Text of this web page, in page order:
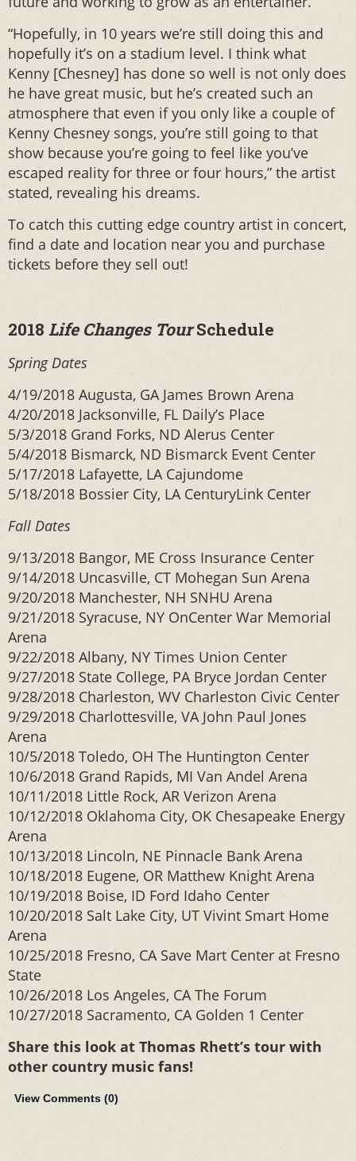
“Hopefully, in 10 years we’re still doing this and
hopefully it’s on a stadium level. I think what
Kenny [Chesney] has done so well is not only does
he have great music, but he’s created such an
atmosphere that even if you only like a couple of
Kenny Chesney songs, you’re still going to that
show because you’re going to feel like you’ve
escaped reality for three or four hours,” the artist
stated, revealing his dreams.
To catch this cutting edge country artist in concert,
find a date and location near you and purchase
tickets before they sell out!
2018 Life Changes TourSchedule
Spring Dates
4/19/2018 Augusta, GA James Brown Arena
4/20/2018 Jacksonville, FL Daily’s Place
5/3/2018 Grand Forks, ND Alerus Center
5/4/2018 Bismarck, ND Bismarck Event Center
5/17/2018 Lafayette, LA Cajundome
5/18/2018 Bossier City, LA CenturyLink Center
Fall Dates
9/13/2018 Bangor, ME Cross Insurance Center
9/14/2018 Uncasville, CT Mohegan Sun Arena
9/20/2018 Manchester, NH SNHU Arena
9/21/2018 Syracuse, NY OnCenter War Memorial
Arena
9/22/2018 Albany, NY Times Union Center
9/27/2018 State College, PA Bryce Jordan Center
9/28/2018 Charleston, WV Charleston Civic Center
9/29/2018 Charlottesville, VA John Paul Jones
Arena
10/5/2018 Toledo, OH The Huntington Center
10/6/2018 Grand Rapids, MI Van Andel Arena
10/11/2018 Little Rock, AR Verizon Arena
10/12/2018 Oklahoma City, OK Chesapeake Energy
Arena
10/13/2018 Lincoln, NE Pinnacle Bank Arena
10/18/2018 Eugene, OR Matthew Knight Arena
10/19/2018 Boise, ID Ford Idaho Center
10/20/2018 Salt Lake City, UT Vivint Smart Home
Arena
10/25/2018 Fresno, CA Save Mart Center at Fresno
State
10/26/2018 Los Angeles, CA The Forum
10/27/2018 Sacramento, CA Golden 1 Center
Share this look at Thomas Rhett’s tour with
other country music fans!
View Comments (0)